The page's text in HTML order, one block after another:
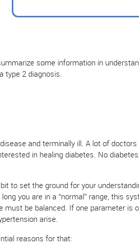
some information in
type 2 diagnosis.
and terminally ill. A lot of doctors
in healing diabetes. No
to set the ground for your
you are in a “normal” range, this
must be balanced. If one parameter is
arise.
reasons for that: